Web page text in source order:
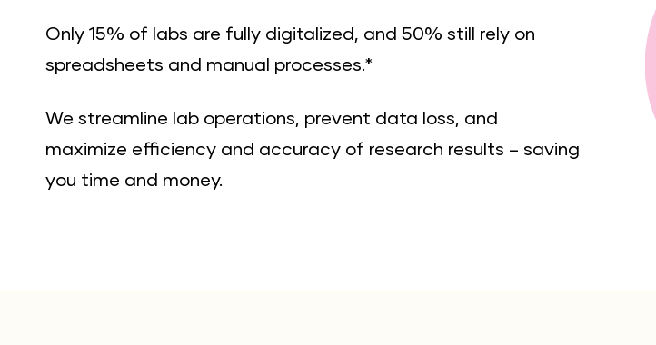
Only 15% of labs are fully digitalized, and 50% still rely on
spreadsheets and manual processes.*
We streamline lab operations, prevent data loss, and
maximize efficiency and accuracy of research results – saving
you time and money.